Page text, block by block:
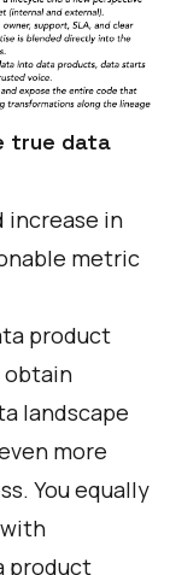
true data
increase in
metric
product
obtain
landscape
more
You equally
product